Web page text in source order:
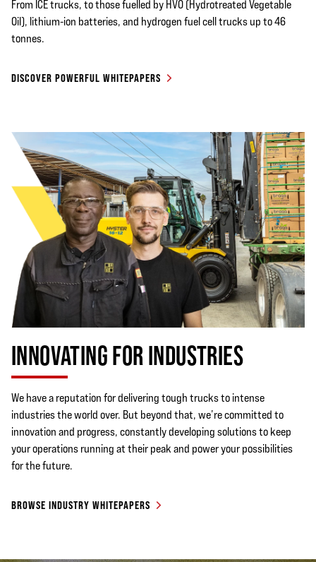
From ICE trucks, to those fuelled by HVO (Hydrotreated Vegetable
Oil), lithium-ion batteries, and hydrogen fuel cell trucks up to 46
tonnes.
DISCOVER POWERFUL WHITEPAPERS
INNOVATING FOR INDUSTRIES
We have a reputation for delivering tough trucks to intense
industries the world over. But beyond that, we’re committed to
innovation and progress, constantly developing solutions to keep
your operations running at their peak and power your possibilities
for the future.
BROWSE INDUSTRY WHITEPAPERS